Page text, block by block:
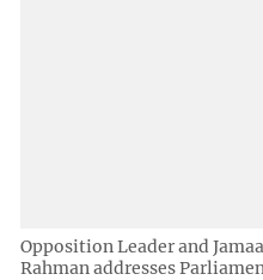
Opposition Leader and
Rahman addresses